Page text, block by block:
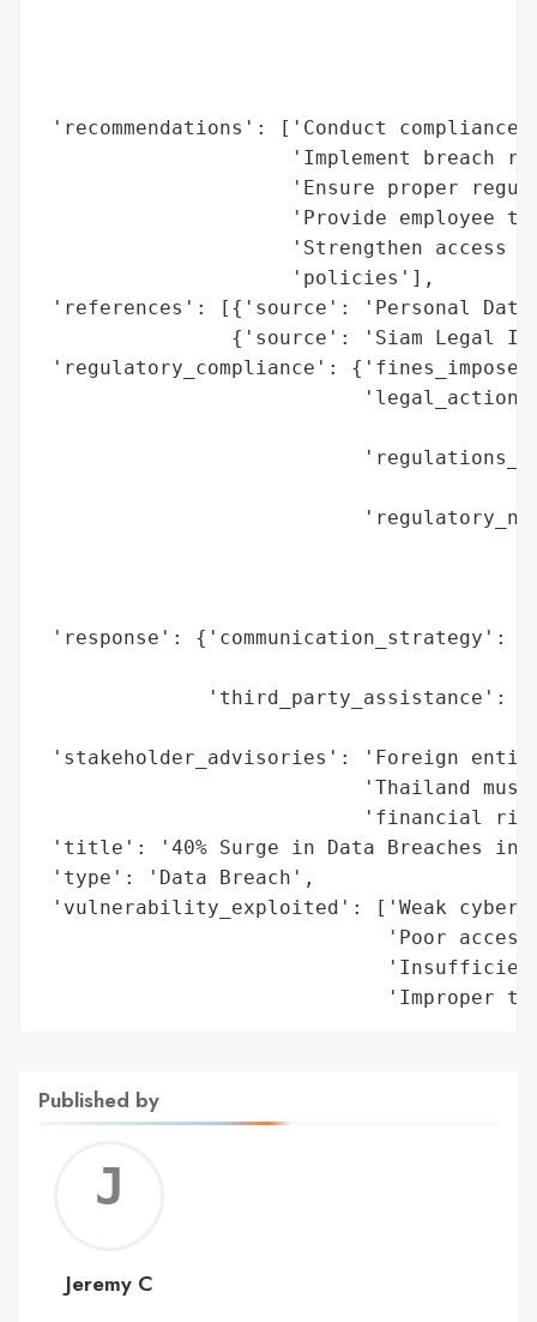
'recommendations': ['Conduct compliance
'Implement breach
'Ensure proper
'Provide employee
'Strengthen access
                     'policies'],
'references': [{'source': 'Personal Data
{'source': 'Siam Legal
'regulatory_compliance':
'response':
'third_party_assistance':
'stakeholder_advisories': 'Foreign
'Thailand
'financial
'title': '40% Surge in Data Breaches in
'type': 'Data Breach',
'vulnerability_exploited': ['Weak
'Poor
'Improper
Published by
C
Jeremy C